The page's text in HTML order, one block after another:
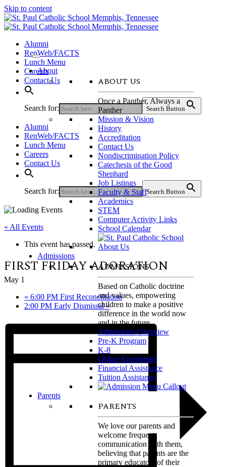
Skip to content
Alumni
RenWeb/FACTS
Lunch Menu
Careers
Contact Us
Search for: Search Button
Alumni
RenWeb/FACTS
Lunch Menu
Careers
Contact Us
Search for: Search Button
About
ABOUT US
Once a Panther, Always a
Panther
Mission & Vision
History
Accreditation
Contact Us
Nondiscrimination Policy
Catechesis of the Good
Shephard
Job Listings
Faculty & Staff
Academics
STEM
Computer Activity Links
School Calendar
Admissions
ADMISSIONS
Based on Catholic doctrine
and values, empowering
children to make a positive
difference in the world now
and in the future.
Admissions Overview
Pre-K Program
K-8
Online Enrollment
Financial Assistance
Tuition Assistance
Parents
PARENTS
We love our parents and
welcome frequent
communication with them,
believing that parents are the
primary educators of their
« All Events
This event has passed.
FIRST FRIDAY ADORATION
May 1
« 6:00 PM First Reconciliation
2:00 PM Early Dismissal»